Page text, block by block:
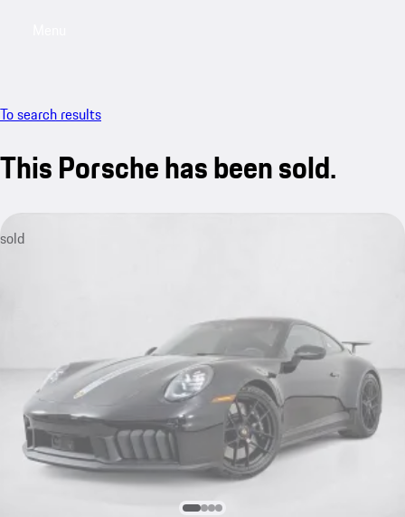
To search results
This Porsche has been sold.
sold